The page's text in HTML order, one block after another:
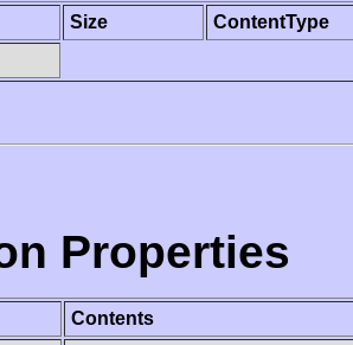
Size
ContentType
Properties
Contents